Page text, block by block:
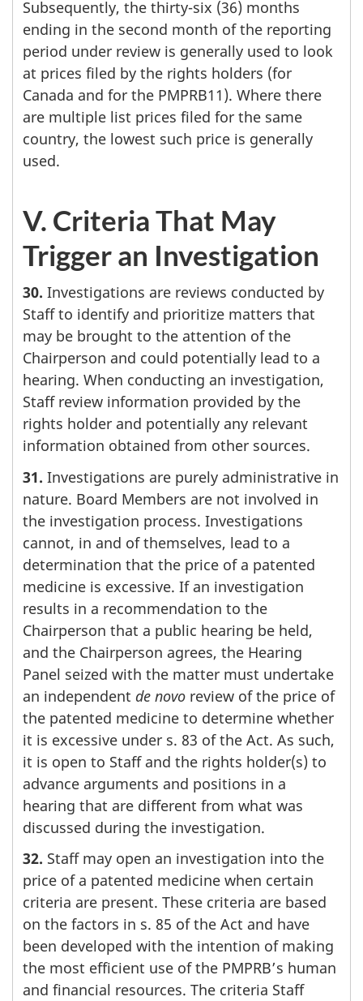
Subsequently, the thirty-six (36) months
ending in the second month of the reporting
period under review is generally used to look
at prices filed by the rights holders (for
Canada and for the PMPRB11). Where there
are multiple list prices filed for the same
country, the lowest such price is generally
used.
V. Criteria That May
Trigger an Investigation
30. Investigations are reviews conducted by
Staff to identify and prioritize matters that
may be brought to the attention of the
Chairperson and could potentially lead to a
hearing. When conducting an investigation,
Staff review information provided by the
rights holder and potentially any relevant
information obtained from other sources.
31. Investigations are purely administrative in
nature. Board Members are not involved in
the investigation process. Investigations
cannot, in and of themselves, lead to a
determination that the price of a patented
medicine is excessive. If an investigation
results in a recommendation to the
Chairperson that a public hearing be held,
and the Chairperson agrees, the Hearing
Panel seized with the matter must undertake
an independent de novo review of the price of
the patented medicine to determine whether
it is excessive under s. 83 of the Act. As such,
it is open to Staff and the rights holder(s) to
advance arguments and positions in a
hearing that are different from what was
discussed during the investigation.
32. Staff may open an investigation into the
price of a patented medicine when certain
criteria are present. These criteria are based
on the factors in s. 85 of the Act and have
been developed with the intention of making
the most efficient use of the PMPRB’s human
and financial resources. The criteria Staff